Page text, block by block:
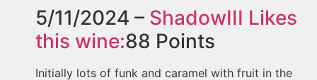
5/11/2024 – ShadowIII Likes
this wine:88 Points
Initially lots of funk and caramel with fruit in the